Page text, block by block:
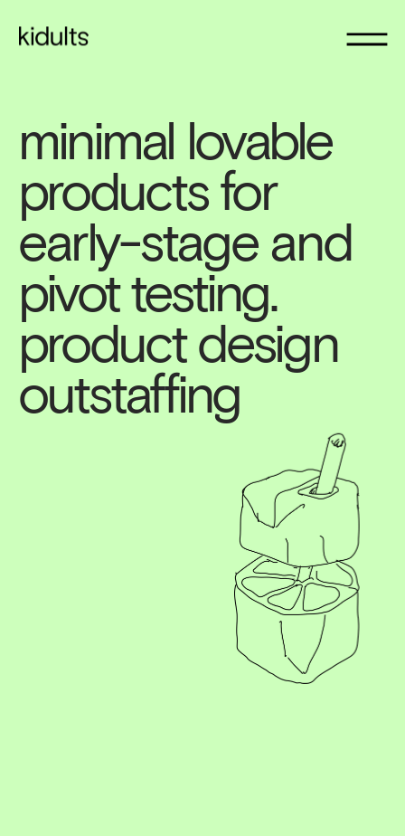
minimal lovable
products for
early-stage and
pivot testing.
product design
outstaffing